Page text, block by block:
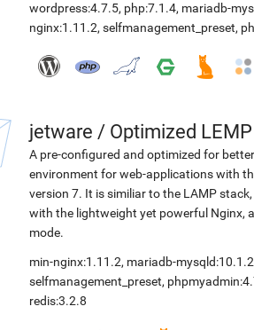
wordpress:4.7.5, php:7.1.4, mariadb-
nginx:1.11.2, selfmanagement_preset,
jetware / Optimized
A pre-configured and optimized for
environment for web-applications with
version 7. It is similiar to the LAMP
with the lightweight yet powerful Nginx,
mode.
min-nginx:1.11.2, mariadb-
selfmanagement_preset,
redis:3.2.8